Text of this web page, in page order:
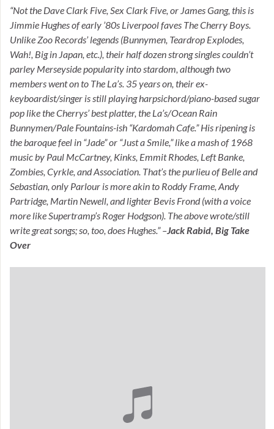
“Not the Dave Clark Five, Sex Clark Five, or James Gang, this is
Jimmie Hughes of early ’80s Liverpool faves The Cherry Boys.
Unlike Zoo Records’ legends (Bunnymen, Teardrop Explodes,
Wah!, Big in Japan, etc.), their half dozen strong singles couldn’t
parley Merseyside popularity into stardom, although two
members went on to The La’s. 35 years on, their ex-
keyboardist/singer is still playing harpsichord/piano-based sugar
pop like the Cherrys’ best platter, the La’s/Ocean Rain
Bunnymen/Pale Fountains-ish “Kardomah Cafe.” His ripening is
the baroque feel in “Jade” or “Just a Smile,” like a mash of 1968
music by Paul McCartney, Kinks, Emmit Rhodes, Left Banke,
Zombies, Cyrkle, and Association. That’s the purlieu of Belle and
Sebastian, only Parlour is more akin to Roddy Frame, Andy
Partridge, Martin Newell, and lighter Bevis Frond (with a voice
more like Supertramp’s Roger Hodgson). The above wrote/still
write great songs; so, too, does Hughes.” –Jack Rabid, Big Take
Over